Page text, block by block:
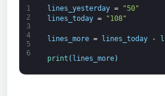
1
2
3
4
5
6
lines_yesterday =
"50"
lines_today = "108"
lines_more = lines_today -
print ( lines_more)